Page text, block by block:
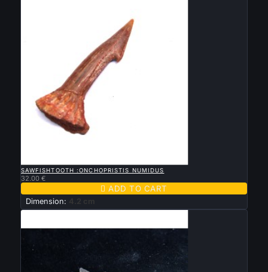
SAWFISHTOOTH :ONCHOPRISTIS NUMIDUS
32.00 €
 ADD TO CART
Dimension: 4.2 cm